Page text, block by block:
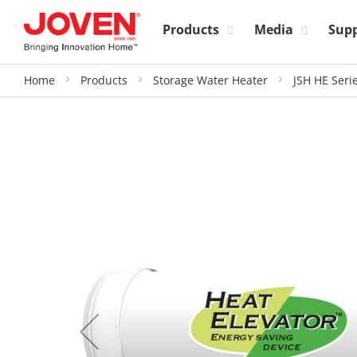
Products Media
Home Products Storage Water Heater JSH HE